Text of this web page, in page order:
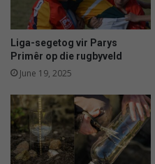
c
e
a
s
a
f
e
a
d
i
a
Liga-segetog vir Parys
Primêr op die rugbyveld
June 19, 2025